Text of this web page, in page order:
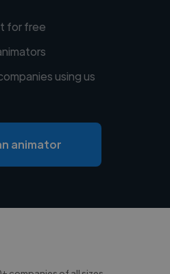
for free
using us
animator